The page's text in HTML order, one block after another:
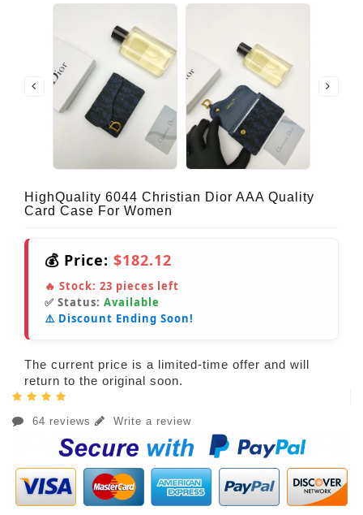
HighQuality 6044 Christian Dior AAA Quality
Card Case For Women
💰 Price: $182.12
🔥 Stock: 23 pieces left
✅ Status: Available
⚠️ Discount Ending Soon!
The current price is a limited-time offer and will
return to the original soon.
64 reviews Write a review